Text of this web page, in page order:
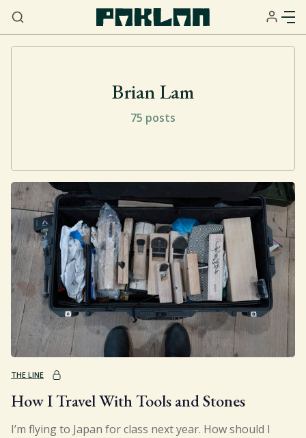
About
Services
Resources
Sign Up
Brian Lam
75 posts
THE LINE
How I Travel With Tools and Stones
I’m flying to Japan for class next year. How should I